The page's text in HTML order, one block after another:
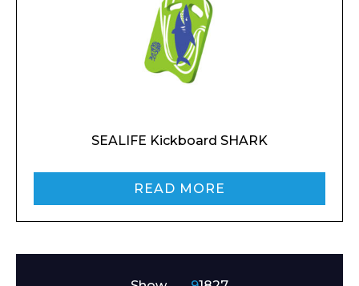
SEALIFE Kickboard SHARK
READ MORE